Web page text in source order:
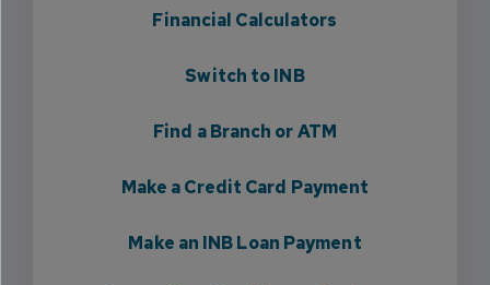
Financial Calculators
Switch to INB
Find a Branch or ATM
Make a Credit Card Payment
Make an INB Loan Payment